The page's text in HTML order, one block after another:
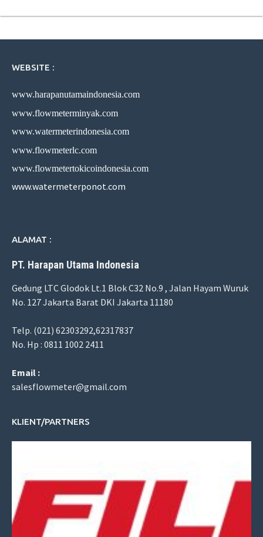
WEBSITE :
www.harapanutamaindonesia.com
www.flowmeterminyak.com
www.watermeterindonesia.com
www.flowmeterlc.com
www.flowmetertokicoindonesia.com
www.watermeterponot.com
ALAMAT :
PT. Harapan Utama Indonesia
Gedung LTC Glodok Lt.1 Blok C32 No.9 , Jalan Hayam Wuruk
No. 127 Jakarta Barat DKI Jakarta 11180
Telp. (021) 62303292,62317837
No. Hp : 0811 1002 2411
Email :
salesflowmeter@gmail.com
KLIENT/PARTNERS